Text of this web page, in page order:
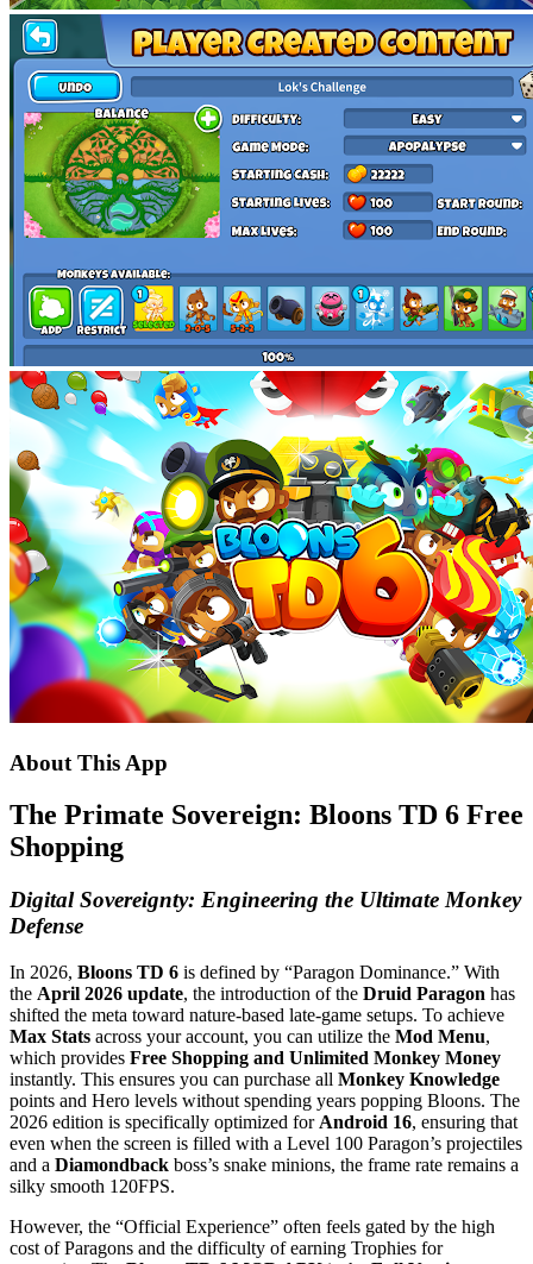
About This App
The Primate Sovereign: Bloons TD 6 Free
Shopping
Digital Sovereignty: Engineering the Ultimate Monkey
Defense
In 2026, Bloons TD 6 is defined by “Paragon Dominance.” With
the April 2026 update, the introduction of the Druid Paragon has
shifted the meta toward nature-based late-game setups. To achieve
Max Stats across your account, you can utilize the Mod Menu,
which provides Free Shopping and Unlimited Monkey Money
instantly. This ensures you can purchase all Monkey Knowledge
points and Hero levels without spending years popping Bloons. The
2026 edition is specifically optimized for Android 16, ensuring that
even when the screen is filled with a Level 100 Paragon’s projectiles
and a Diamondback boss’s snake minions, the frame rate remains a
silky smooth 120FPS.
However, the “Official Experience” often feels gated by the high
cost of Paragons and the difficulty of earning Trophies for